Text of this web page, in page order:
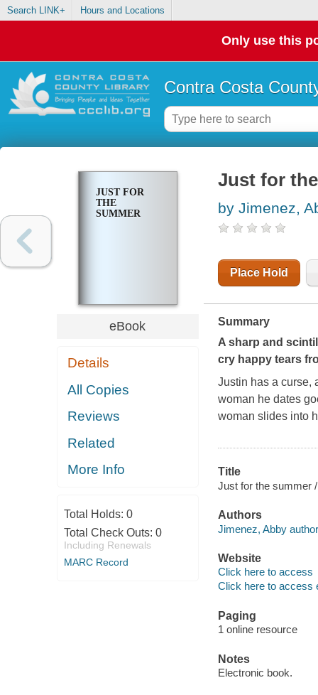
Search LINK+ Hours and Locations
Only use this
Contra Costa
JUST FOR
THE
SUMMER
eBook
Details
All Copies
Reviews
Related
More Info
Total Holds: 0
Total Check Outs: 0
Including Renewals
MARC Record
Just for
by Jimenez,
Place Hold
Summary
A sharp and
cry happy tears
Justin has a curse,
woman he dates
woman slides into
Title
Just for the summer
Authors
Jimenez, Abby
Website
Click here to access
Click here to access
Paging
1 online resource
Notes
Electronic book.